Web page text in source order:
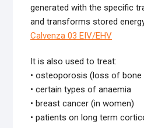
generated with the specific
and transforms stored
Calvenza 03 EIV/EHV
It is also used to treat:
• osteoporosis (loss of bone
• certain types of anaemia
• breast cancer (in women)
• patients on long term